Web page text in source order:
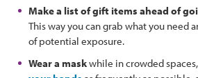
Make a list of gift items ahead of
This way you can grab what you need
of potential exposure.
Wear a maskwhile in crowded spaces,